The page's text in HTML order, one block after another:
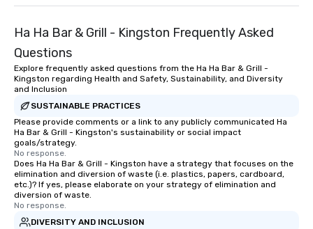
Ha Ha Bar & Grill - Kingston Frequently Asked
Questions
Explore frequently asked questions from the Ha Ha Bar & Grill -
Kingston regarding Health and Safety, Sustainability, and Diversity
and Inclusion
SUSTAINABLE PRACTICES
Please provide comments or a link to any publicly communicated Ha
Ha Bar & Grill - Kingston's sustainability or social impact
goals/strategy.
No response.
Does Ha Ha Bar & Grill - Kingston have a strategy that focuses on the
elimination and diversion of waste (i.e. plastics, papers, cardboard,
etc.)? If yes, please elaborate on your strategy of elimination and
diversion of waste.
No response.
DIVERSITY AND INCLUSION